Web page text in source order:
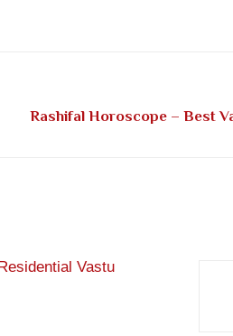
Rashifal Horoscope – Best
Vastu